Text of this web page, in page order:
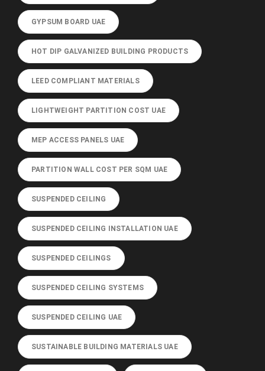
GYPSUM BOARD UAE
HOT DIP GALVANIZED BUILDING PRODUCTS
LEED COMPLIANT MATERIALS
LIGHTWEIGHT PARTITION COST UAE
MEP ACCESS PANELS UAE
PARTITION WALL COST PER SQM UAE
SUSPENDED CEILING
SUSPENDED CEILING INSTALLATION UAE
SUSPENDED CEILINGS
SUSPENDED CEILING SYSTEMS
SUSPENDED CEILING UAE
SUSTAINABLE BUILDING MATERIALS UAE